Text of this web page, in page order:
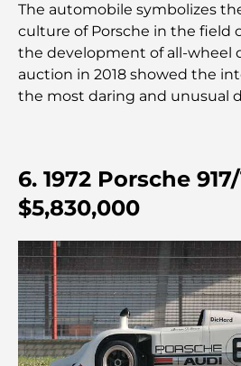
Rarest Car in the World:
Beyond Price
Salles de sport au DIFC :
rencontre le style de vie
Family Beach Club Dubai :
Les meilleures écoles IB à
complet pour les parents
Plan directeur de Dubai
vie communautaire
The automobile symbolizes
culture of Porsche in the field
the development of all-wheel
auction in 2018 showed the
the most daring and unusual
6. 1972 Porsche
$5,830,000